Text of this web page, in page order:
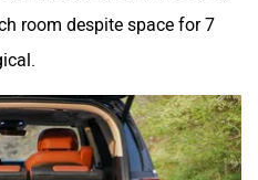
room despite space for 7